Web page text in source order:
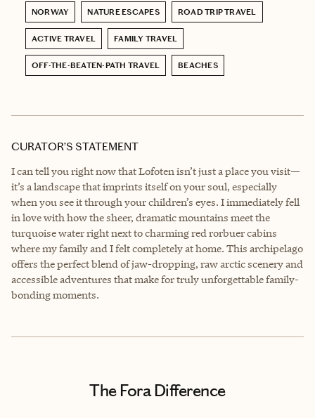
NORWAY NATURE ESCAPES ROAD TRIP TRAVEL
ACTIVE TRAVEL FAMILY TRAVEL
OFF-THE-BEATEN-PATH TRAVEL BEACHES
CURATOR’S STATEMENT
I can tell you right now that Lofoten isn’t just a place you visit—
it’s a landscape that imprints itself on your soul, especially
when you see it through your children’s eyes. I immediately fell
in love with how the sheer, dramatic mountains meet the
turquoise water right next to charming red rorbuer cabins
where my family and I felt completely at home. This archipelago
offers the perfect blend of jaw-dropping, raw arctic scenery and
accessible adventures that make for truly unforgettable family-
bonding moments.
The Fora Difference